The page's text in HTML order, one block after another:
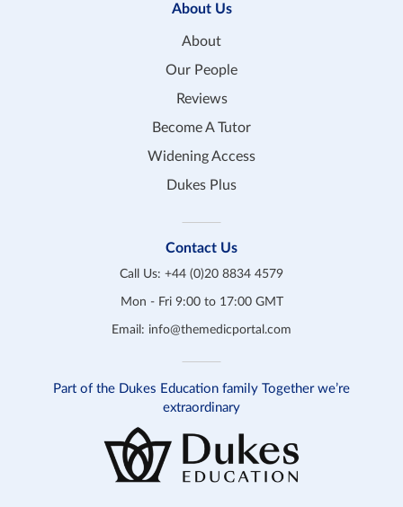
About Us
About
Our People
Reviews
Become A Tutor
Widening Access
Dukes Plus
Contact Us
Call Us: +44 (0)20 8834 4579
Mon - Fri 9:00 to 17:00 GMT
Email: info@themedicportal.com
Part of the Dukes Education family Together we’re
extraordinary